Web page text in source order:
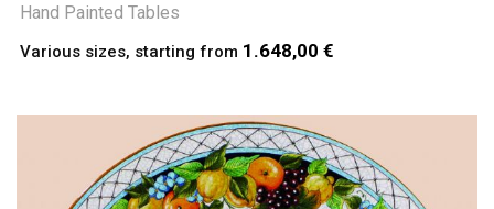
Hand Painted Tables
Various sizes, starting from 1.648,00 €